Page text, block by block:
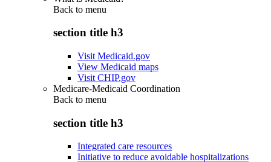
Back to menu
section title h3
Visit Medicaid.gov
View Medicaid maps
Visit CHIP.gov
Medicare-Medicaid Coordination
Back to menu
section title h3
Integrated care resources
Initiative to reduce avoidable hospitalizations